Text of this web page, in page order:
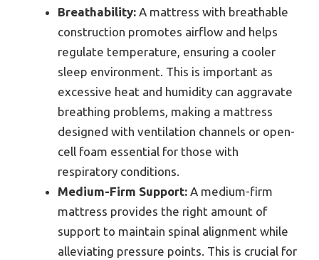
Breathability: A mattress with breathable
construction promotes airflow and helps
regulate temperature, ensuring a cooler
sleep environment. This is important as
excessive heat and humidity can aggravate
breathing problems, making a mattress
designed with ventilation channels or open-
cell foam essential for those with
respiratory conditions.
Medium-Firm Support: A medium-firm
mattress provides the right amount of
support to maintain spinal alignment while
alleviating pressure points. This is crucial for